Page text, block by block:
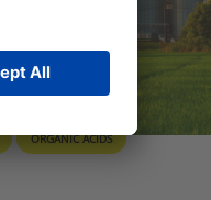
ORGANIC ACIDS